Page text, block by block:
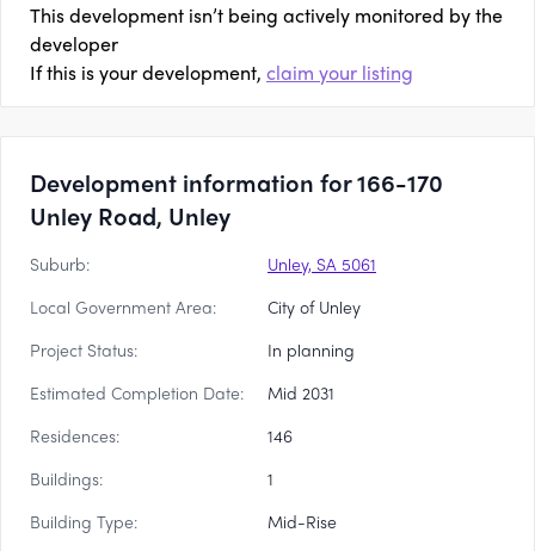
This development isn’t being actively monitored by the
developer
If this is your development, claim your listing
Development information for 166-170
Unley Road, Unley
Suburb:
Unley, SA 5061
Local Government Area:
City of Unley
Project Status:
In planning
Estimated Completion Date:
Mid 2031
Residences:
146
Buildings:
1
Building Type:
Mid-Rise